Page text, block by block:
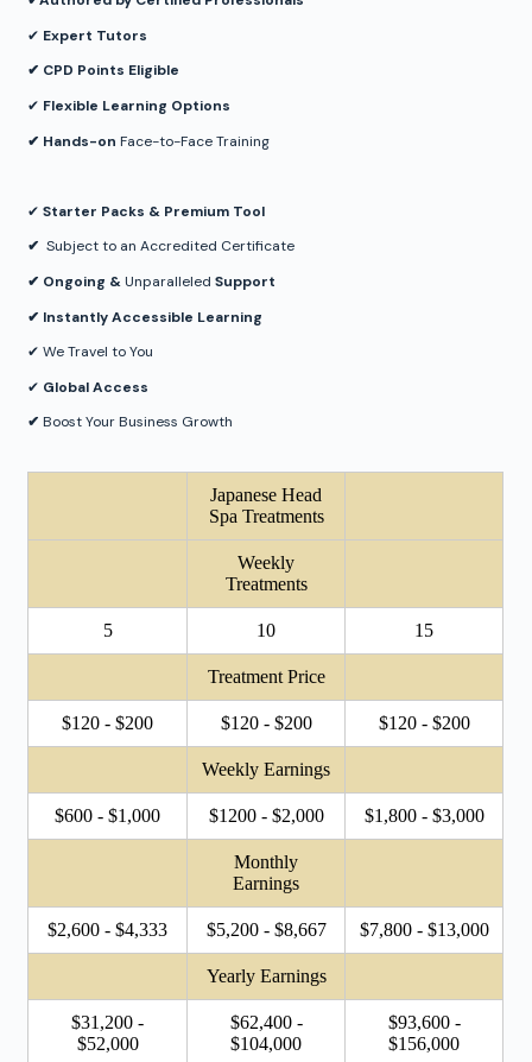
✔︎ Expert Tutors
✔︎ CPD Points Eligible
✔︎ Flexible Learning Options
✔︎ Hands-onFace-to-Face Training
✔︎Starter Packs & Premium Tool
✔︎Subject to an Accredited Certificate
✔︎ Ongoing &UnparalleledSupport
✔︎ Instantly Accessible Learning
✔︎ We Travel to You
✔︎ Global Access
✔︎Boost Your Business Growth
Japanese Head
Spa Treatments
Weekly
Treatments
5 10 15
Treatment Price
$120 - $200 $120 - $200 $120 - $200
Weekly Earnings
$600 - $1,000 $1200 - $2,000 $1,800 - $3,000
Monthly
Earnings
$2,600 - $4,333 $5,200 - $8,667 $7,800 - $13,000
Yearly Earnings
$31,200 -
$52,000
$62,400 -
$104,000
$93,600 -
$156,000